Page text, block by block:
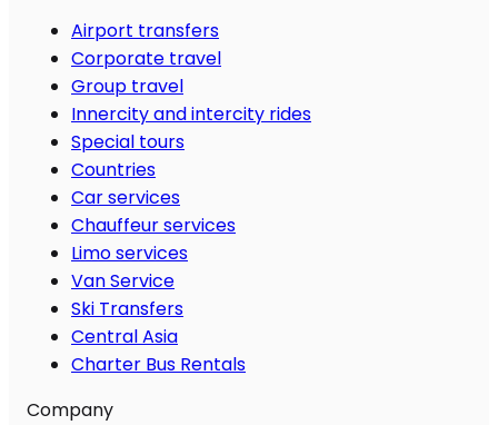
Airport transfers
Corporate travel
Group travel
Innercity and intercity rides
Special tours
Countries
Car services
Chauffeur services
Limo services
Van Service
Ski Transfers
Central Asia
Charter Bus Rentals
Company